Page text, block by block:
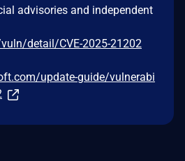
advisories and independent
detail/CVE-2025-21202
update-guide/vulnerabi